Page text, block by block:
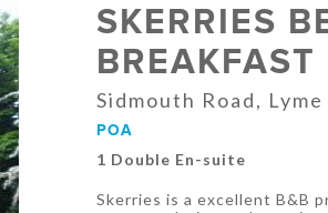
SKERRIES
BREAKFAST
Sidmouth Road,
POA
1 Double En-suite
Skerries is a excellent B&B